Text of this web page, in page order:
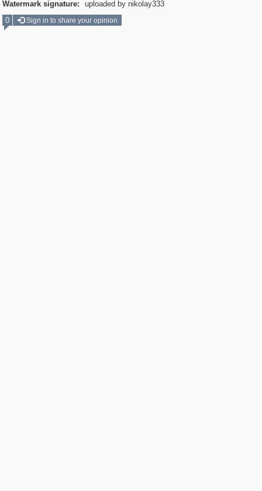
Watermark signature:
uploaded by nikolay333
0
Sign in to share your opinion